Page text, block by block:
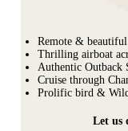
Remote &
Thrilling airboat
Authentic Outback
Cruise through
Prolific bird &
Let us